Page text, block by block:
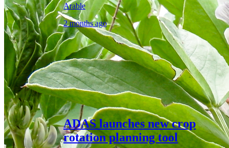
Arable
2 months ago
ADAS launches new crop
rotation planning tool